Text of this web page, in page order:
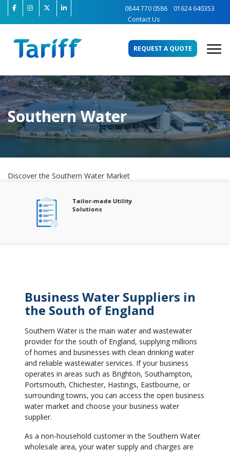
0844 770 0586
01624 640353
Contact Us
REQUEST A QUOTE
Southern Water
Discover the Southern Water Market
Tailor-made Utility
Solutions
Business Water Suppliers in
the South of England
Southern Water is the main water and wastewater
provider for the south of England, supplying millions
of homes and businesses with clean drinking water
and reliable wastewater services. If your business
operates in areas such as Brighton, Southampton,
Portsmouth, Chichester, Hastings, Eastbourne, or
surrounding towns, you can access the open business
water market and choose your business water
supplier.
As a non-household customer in the Southern Water
wholesale area, your water supply and charges are